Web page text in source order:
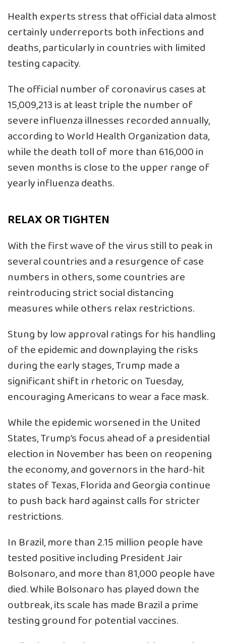
Health experts stress that official data almost
certainly underreports both infections and
deaths, particularly in countries with limited
testing capacity.
The official number of coronavirus cases at
15,009,213 is at least triple the number of
severe influenza illnesses recorded annually,
according to World Health Organization data,
while the death toll of more than 616,000 in
seven months is close to the upper range of
yearly influenza deaths.
RELAX OR TIGHTEN
With the first wave of the virus still to peak in
several countries and a resurgence of case
numbers in others, some countries are
reintroducing strict social distancing
measures while others relax restrictions.
Stung by low approval ratings for his handling
of the epidemic and downplaying the risks
during the early stages, Trump made a
significant shift in rhetoric on Tuesday,
encouraging Americans to wear a face mask.
While the epidemic worsened in the United
States, Trump’s focus ahead of a presidential
election in November has been on reopening
the economy, and governors in the hard-hit
states of Texas, Florida and Georgia continue
to push back hard against calls for stricter
restrictions.
In Brazil, more than 2.15 million people have
tested positive including President Jair
Bolsonaro, and more than 81,000 people have
died. While Bolsonaro has played down the
outbreak, its scale has made Brazil a prime
testing ground for potential vaccines.